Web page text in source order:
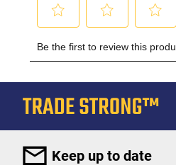
Keep up to date